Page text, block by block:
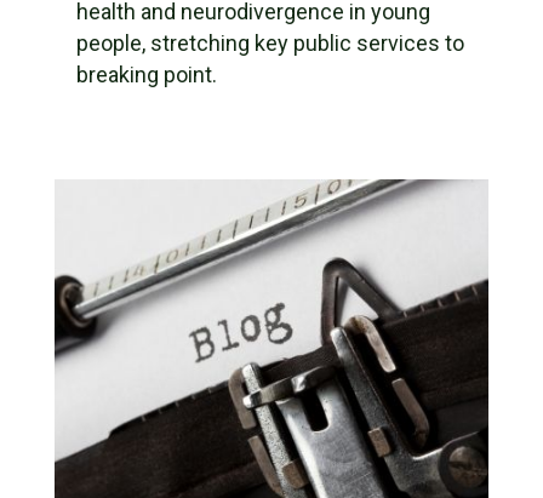
health and neurodivergence in young
people, stretching key public services to
breaking point.